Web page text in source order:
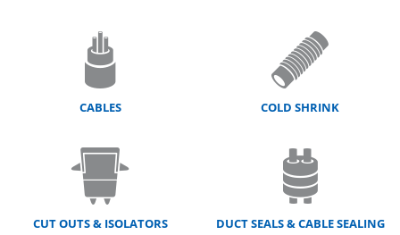
CABLES COLD SHRINK
CUT OUTS & ISOLATORS
DUCT SEALS & CABLE SEALING